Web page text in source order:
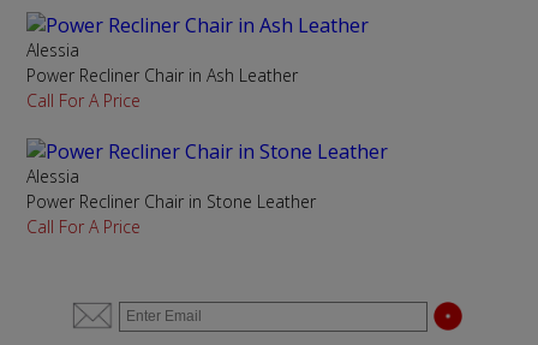
Alessia
Power Recliner Chair in Ash Leather
Call For A Price
Alessia
Power Recliner Chair in Stone Leather
Call For A Price